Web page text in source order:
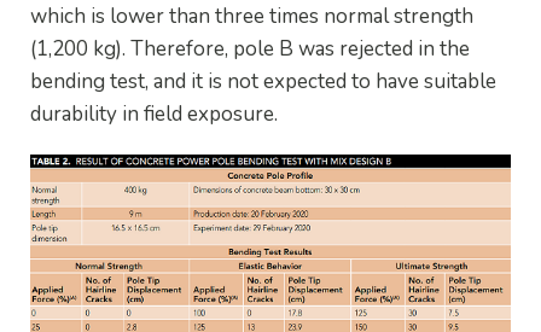
which is lower than three times normal strength
(1,200 kg). Therefore, pole B was rejected in the
bending test, and it is not expected to have suitable
durability in field exposure.